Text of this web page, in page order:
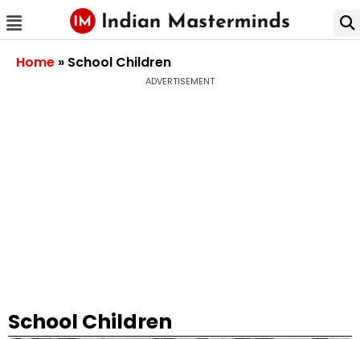
Home » School Children
ADVERTISEMENT
School Children